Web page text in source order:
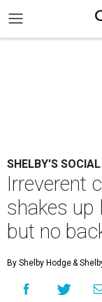
SHELBY'S
Irreverent
shakes up
but no
By Shelby Hodge&